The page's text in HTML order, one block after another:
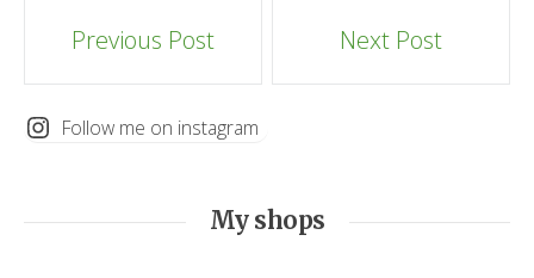
Post
navigation
Previous Post Next Post
Follow me on instagram
My shops